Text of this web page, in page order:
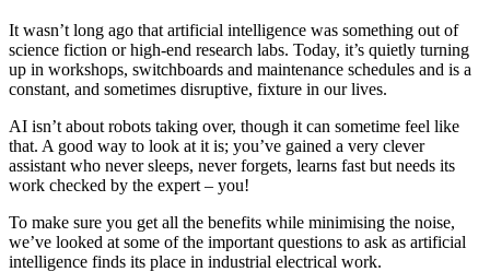
It wasn’t long ago that artificial intelligence was something out of
science fiction or high-end research labs. Today, it’s quietly turning
up in workshops, switchboards and maintenance schedules and is a
constant, and sometimes disruptive, fixture in our lives.
AI isn’t about robots taking over, though it can sometime feel like
that. A good way to look at it is; you’ve gained a very clever
assistant who never sleeps, never forgets, learns fast but needs its
work checked by the expert – you!
To make sure you get all the benefits while minimising the noise,
we’ve looked at some of the important questions to ask as artificial
intelligence finds its place in industrial electrical work.